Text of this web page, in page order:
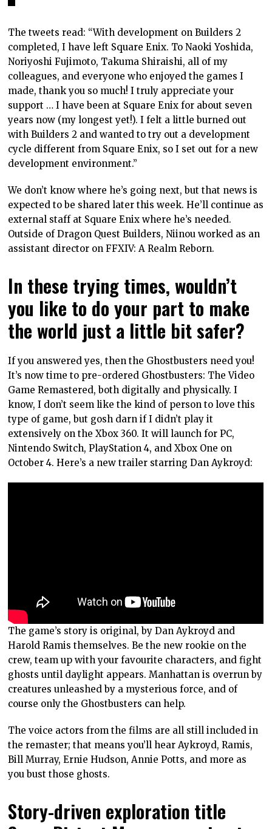
The tweets read: “With development on Builders 2
completed, I have left Square Enix. To Naoki Yoshida,
Noriyoshi Fujimoto, Takuma Shiraishi, all of my
colleagues, and everyone who enjoyed the games I
made, thank you so much! I truly appreciate your
support … I have been at Square Enix for about seven
years now (my longest yet!). I felt a little burned out
with Builders 2 and wanted to try out a development
cycle different from Square Enix, so I set out for a new
development environment.”
We don’t know where he’s going next, but that news is
expected to be shared later this week. He’ll continue as
external staff at Square Enix where he’s needed.
Outside of Dragon Quest Builders, Niinou worked as an
assistant director on FFXIV: A Realm Reborn.
In these trying times, wouldn’t
you like to do your part to make
the world just a little bit safer?
If you answered yes, then the Ghostbusters need you!
It’s now time to pre-ordered Ghostbusters: The Video
Game Remastered, both digitally and physically. I
know, I don’t seem like the kind of person to love this
type of game, but gosh darn if I didn’t play it
extensively on the Xbox 360. It will launch for PC,
Nintendo Switch, PlayStation 4, and Xbox One on
October 4. Here’s a new trailer starring Dan Aykroyd:
The game’s story is original, by Dan Aykroyd and
Harold Ramis themselves. Be the new rookie on the
crew, team up with your favourite characters, and fight
ghosts until daylight appears. Manhattan is overrun by
creatures unleashed by a mysterious force, and of
course only the Ghostbusters can help.
The voice actors from the films are all still included in
the remaster; that means you’ll hear Aykroyd, Ramis,
Bill Murray, Ernie Hudson, Annie Potts, and more as
you bust those ghosts.
Story-driven exploration title